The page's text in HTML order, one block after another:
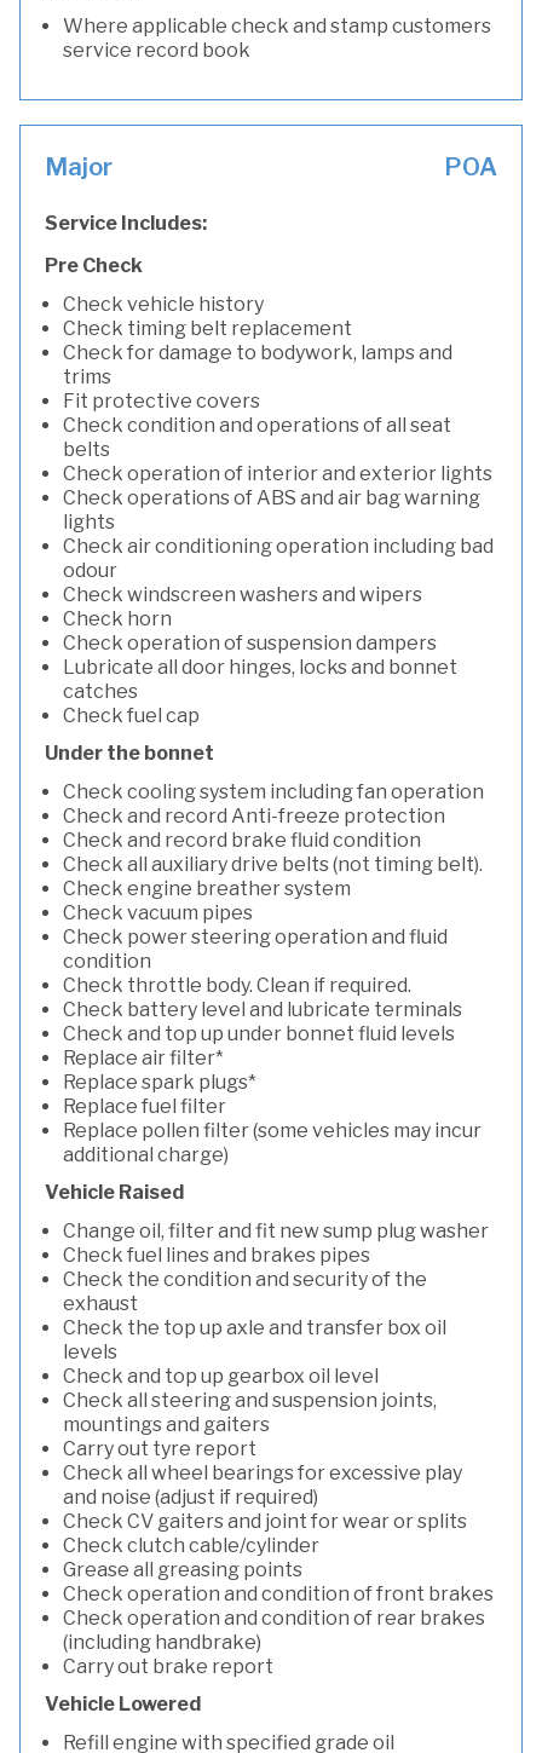
Where applicable check and stamp customers
service record book
Major POA
Service Includes:
Pre Check
Check vehicle history
Check timing belt replacement
Check for damage to bodywork, lamps and
trims
Fit protective covers
Check condition and operations of all seat
belts
Check operation of interior and exterior lights
Check operations of ABS and air bag warning
lights
Check air conditioning operation including bad
odour
Check windscreen washers and wipers
Check horn
Check operation of suspension dampers
Lubricate all door hinges, locks and bonnet
catches
Check fuel cap
Under the bonnet
Check cooling system including fan operation
Check and record Anti-freeze protection
Check and record brake fluid condition
Check all auxiliary drive belts (not timing belt).
Check engine breather system
Check vacuum pipes
Check power steering operation and fluid
condition
Check throttle body. Clean if required.
Check battery level and lubricate terminals
Check and top up under bonnet fluid levels
Replace air filter*
Replace spark plugs*
Replace fuel filter
Replace pollen filter (some vehicles may incur
additional charge)
Vehicle Raised
Change oil, filter and fit new sump plug washer
Check fuel lines and brakes pipes
Check the condition and security of the
exhaust
Check the top up axle and transfer box oil
levels
Check and top up gearbox oil level
Check all steering and suspension joints,
mountings and gaiters
Carry out tyre report
Check all wheel bearings for excessive play
and noise (adjust if required)
Check CV gaiters and joint for wear or splits
Check clutch cable/cylinder
Grease all greasing points
Check operation and condition of front brakes
Check operation and condition of rear brakes
(including handbrake)
Carry out brake report
Vehicle Lowered
Refill engine with specified grade oil